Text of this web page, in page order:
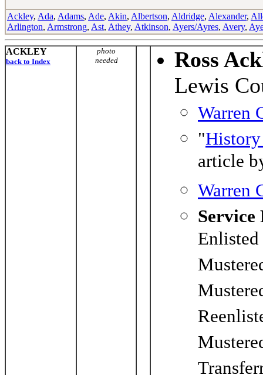
Ackley, Ada, Adams, Ade, Akin, Albertson, Aldridge, Alexander,
Arlington, Armstrong, Ast, Athey, Atkinson, Ayers/Ayres, Avery,
ACKLEY
back to Index
photo
needed
Ross
Lewis
Warren
"
article
Warren
Service